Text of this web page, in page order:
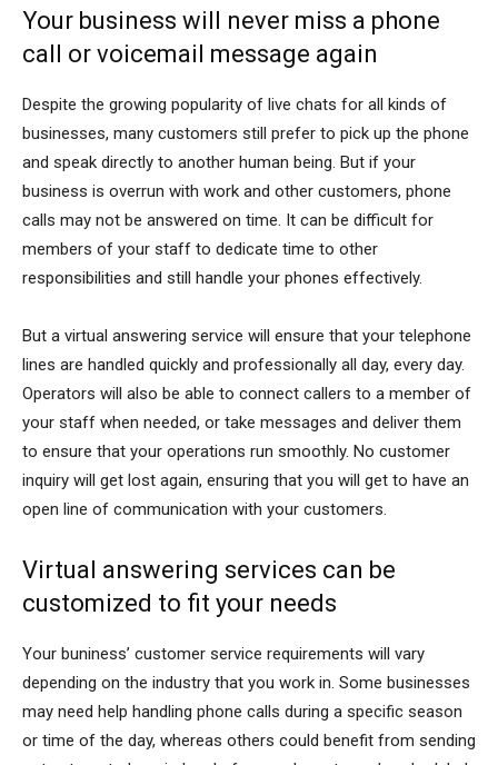
Your business will never miss a phone
call or voicemail message again
Despite the growing popularity of live chats for all kinds of
businesses, many customers still prefer to pick up the phone
and speak directly to another human being. But if your
business is overrun with work and other customers, phone
calls may not be answered on time. It can be difficult for
members of your staff to dedicate time to other
responsibilities and still handle your phones effectively.
But a virtual answering service will ensure that your telephone
lines are handled quickly and professionally all day, every day.
Operators will also be able to connect callers to a member of
your staff when needed, or take messages and deliver them
to ensure that your operations run smoothly. No customer
inquiry will get lost again, ensuring that you will get to have an
open line of communication with your customers.
Virtual answering services can be
customized to fit your needs
Your buniness’ customer service requirements will vary
depending on the industry that you work in. Some businesses
may need help handling phone calls during a specific season
or time of the day, whereas others could benefit from sending